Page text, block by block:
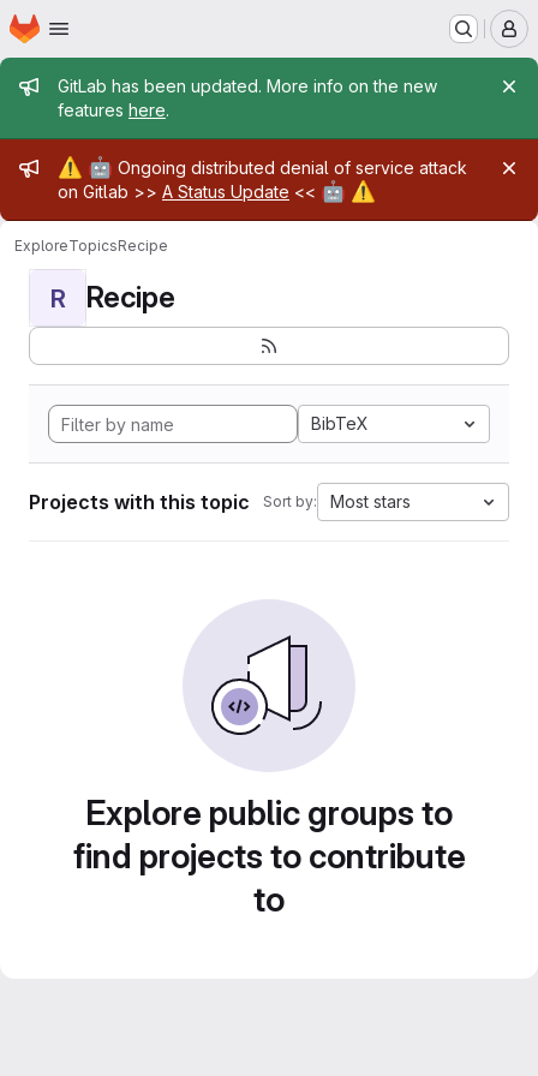
Skip to main content
Homepage
Admin message
GitLab has been updated. More info on the new
features here.
Admin message
⚠️ 🤖 Ongoing distributed denial of service attack
on Gitlab >> A Status Update << 🤖 ⚠️
ExploreTopicsRecipe
R Recipe
BibTeX
Projects with this topic Sort by: Most stars
Explore public groups to
find projects to contribute
to